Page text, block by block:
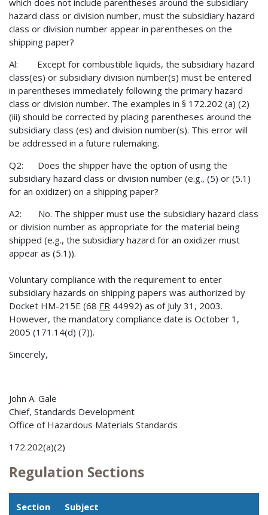
which does not include parentheses around the subsidiary
hazard class or division number, must the subsidiary hazard
class or division number appear in parentheses on the
shipping paper?
Al: Except for combustible liquids, the subsidiary hazard
class(es) or subsidiary division number(s) must be entered
in parentheses immediately following the primary hazard
class or division number. The examples in § 172.202 (a) (2)
(iii) should be corrected by placing parentheses around the
subsidiary class (es) and division number(s). This error will
be addressed in a future rulemaking.
Q2: Does the shipper have the option of using the
subsidiary hazard class or division number (e.g., (5) or (5.1)
for an oxidizer) on a shipping paper?
A2: No. The shipper must use the subsidiary hazard class
or division number as appropriate for the material being
shipped (e.g., the subsidiary hazard for an oxidizer must
appear as (5.1)).
Voluntary compliance with the requirement to enter
subsidiary hazards on shipping papers was authorized by
Docket HM-215E (68 FR 44992) as of July 31, 2003.
However, the mandatory compliance date is October 1,
2005 (171.14(d) (7)).
Sincerely,
John A. Gale
Chief, Standards Development
Office of Hazardous Materials Standards
172.202(a)(2)
Regulation Sections
Section Subject